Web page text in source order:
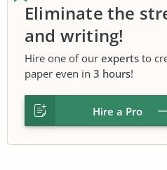
Eliminate the
and writing!
Hire one of our experts to
paper even in 3 hours!
Hire a Pro